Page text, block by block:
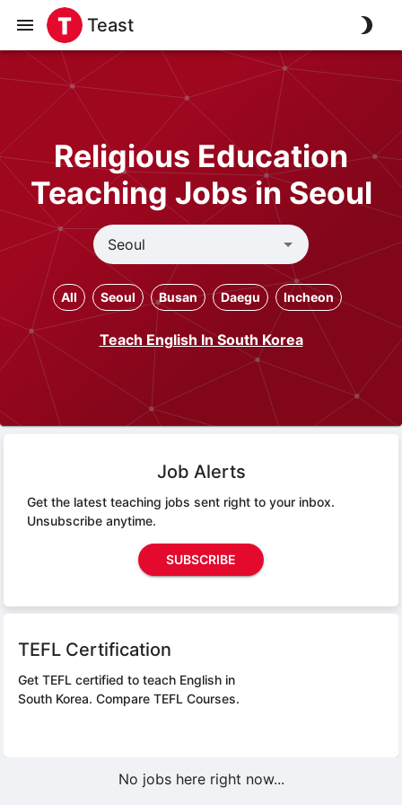
Teast
Religious Education
Teaching Jobs in Seoul
All Seoul Busan Daegu Incheon
Teach English In South Korea
Job Alerts
Get the latest teaching jobs sent right to your inbox.
Unsubscribe anytime.
SUBSCRIBE
TEFL Certification
Get TEFL certified to teach English in
South Korea. Compare TEFL Courses.
No jobs here right now...